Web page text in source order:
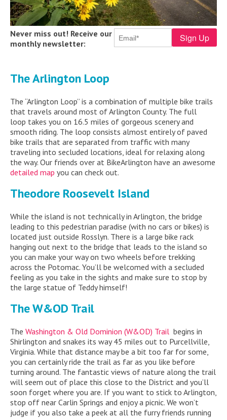
Never miss out! Receive our
monthly newsletter:
The Arlington Loop
The “Arlington Loop” is a combination of multiple bike trails
that travels around most of Arlington County. The full
loop takes you on 16.5 miles of gorgeous scenery and
smooth riding. The loop consists almost entirely of paved
bike trails that are separated from traffic with many
traveling into secluded locations, ideal for relaxing along
the way. Our friends over at BikeArlington have an awesome
detailed map you can check out.
Theodore Roosevelt Island
While the island is not technically in Arlington, the bridge
leading to this pedestrian paradise (with no cars or bikes) is
located just outside Rosslyn. There is a large bike rack
hanging out next to the bridge that leads to the island so
you can make your way on two wheels before trekking
across the Potomac. You’ll be welcomed with a secluded
feeling as you take in the sights and make sure to stop by
the large statue of Teddy himself!
The W&OD Trail
The Washington & Old Dominion (W&OD) Trail begins in
Shirlington and snakes its way 45 miles out to Purcellville,
Virginia. While that distance may be a bit too far for some,
you can certainly ride the trail as far as you like before
turning around. The fantastic views of nature along the trail
will seem out of place this close to the District and you’ll
soon forget where you are. If you want to stick to Arlington,
stop off near Carlin Springs and enjoy a picnic. We won’t
judge if you also take a peek at all the furry friends running